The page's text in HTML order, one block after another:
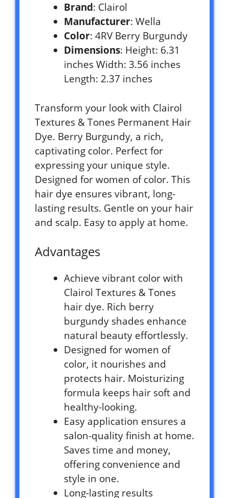
Brand: Clairol
Manufacturer: Wella
Color: 4RV Berry Burgundy
Dimensions: Height: 6.31
inches Width: 3.56 inches
Length: 2.37 inches
Transform your look with Clairol
Textures & Tones Permanent Hair
Dye. Berry Burgundy, a rich,
captivating color. Perfect for
expressing your unique style.
Designed for women of color. This
hair dye ensures vibrant, long-
lasting results. Gentle on your hair
and scalp. Easy to apply at home.
Advantages
Achieve vibrant color with
Clairol Textures & Tones
hair dye. Rich berry
burgundy shades enhance
natural beauty effortlessly.
Designed for women of
color, it nourishes and
protects hair. Moisturizing
formula keeps hair soft and
healthy-looking.
Easy application ensures a
salon-quality finish at home.
Saves time and money,
offering convenience and
style in one.
Long-lasting results